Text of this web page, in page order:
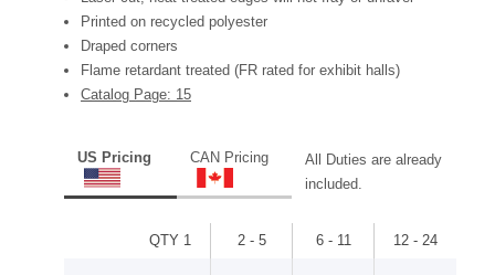
Printed on recycled polyester
Draped corners
Flame retardant treated (FR rated for exhibit halls)
Catalog Page: 15
US Pricing CAN Pricing
All Duties are already
included.
QTY 1 2 - 5 6 - 11 12 - 24